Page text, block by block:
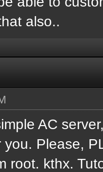
also..
AC
you. Please,
root. kthx.